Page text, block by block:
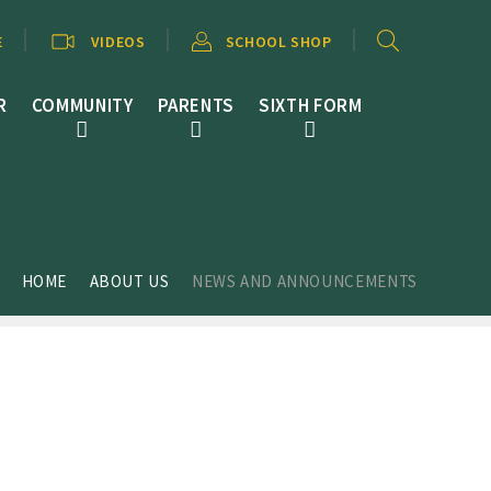
COMMUNITY PARENTS SIXTH FORM
VIDEOS SCHOOL SHOP
HOME ABOUT US NEWS AND ANNOUNCEMENTS